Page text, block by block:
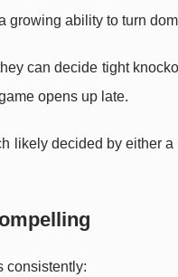
growing ability to turn
can decide tight
opens up late.
likely decided by either
consistently: